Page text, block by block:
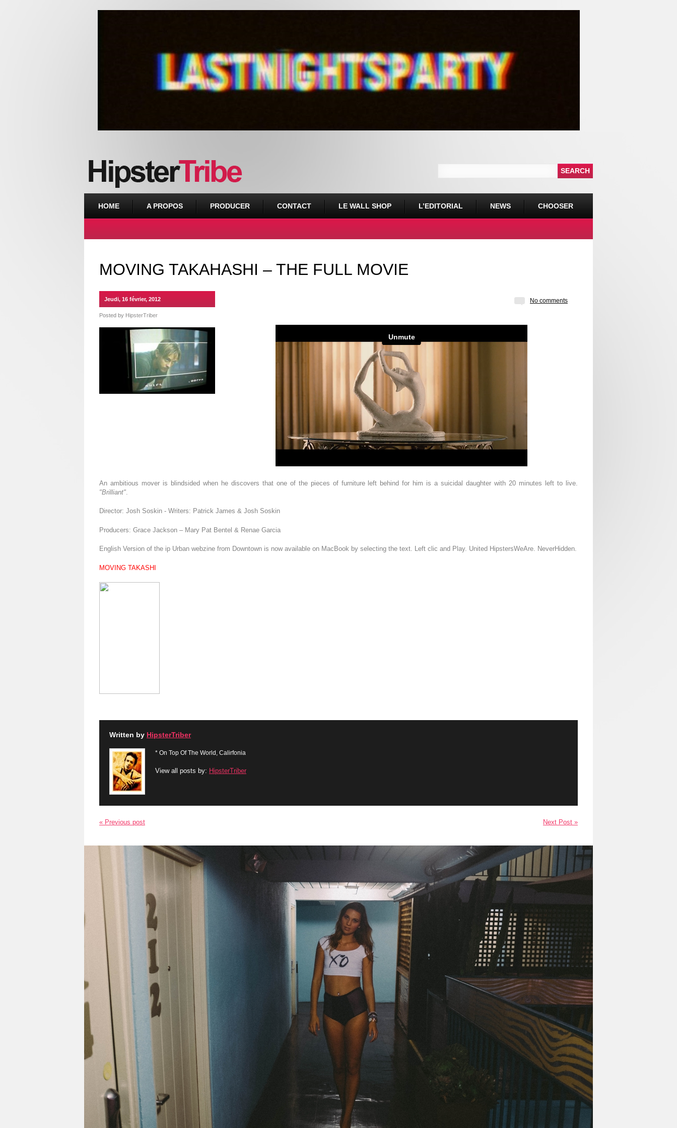
HOME A PROPOS PRODUCER CONTACT LE WALL SHOP L’EDITORIAL NEWS CHOOSER
MOVING TAKAHASHI – THE FULL MOVIE
No comments
Jeudi, 16 février, 2012
Posted by HipsterTriber
An ambitious mover is blindsided when he discovers that one of the pieces of furniture left behind for him is a suicidal daughter with 20 minutes left to live.
"Brilliant"
Director: Josh Soskin - Writers: Patrick James & Josh Soskin
Producers: Grace Jackson – Mary Pat Bentel & Renae Garcia
English Version of the ip Urban webzine from Downtown is now available on MacBook by selecting the text. Left clic and Play. United HipstersWeAre. NeverHidden.
MOVING TAKASHI
Written by HipsterTriber
* On Top Of The World, Calirfonia
View all posts by: HipsterTriber
« Previous post Next Post »